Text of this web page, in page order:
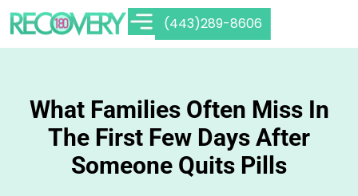
(443)289-8606
What Families Often Miss In
The First Few Days After
Someone Quits Pills